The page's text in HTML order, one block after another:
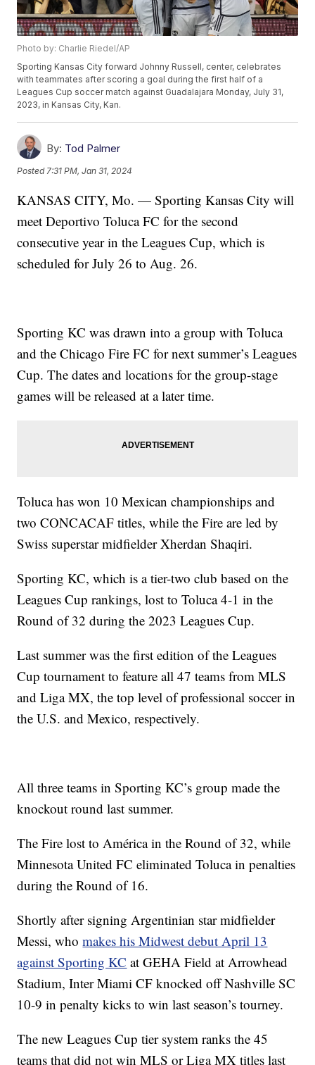
Photo by: Charlie Riedel/AP
Sporting Kansas City forward Johnny Russell, center, celebrates
with teammates after scoring a goal during the first half of a
Leagues Cup soccer match against Guadalajara Monday, July 31,
2023, in Kansas City, Kan.
By: Tod Palmer
Posted 7:31 PM, Jan 31, 2024
KANSAS CITY, Mo. — Sporting Kansas City will
meet Deportivo Toluca FC for the second
consecutive year in the Leagues Cup, which is
scheduled for July 26 to Aug. 26.
Sporting KC was drawn into a group with Toluca
and the Chicago Fire FC for next summer’s Leagues
Cup. The dates and locations for the group-stage
games will be released at a later time.
Toluca has won 10 Mexican championships and
two CONCACAF titles, while the Fire are led by
Swiss superstar midfielder Xherdan Shaqiri.
Sporting KC, which is a tier-two club based on the
Leagues Cup rankings, lost to Toluca 4-1 in the
Round of 32 during the 2023 Leagues Cup.
Last summer was the first edition of the Leagues
Cup tournament to feature all 47 teams from MLS
and Liga MX, the top level of professional soccer in
the U.S. and Mexico, respectively.
All three teams in Sporting KC’s group made the
knockout round last summer.
The Fire lost to América in the Round of 32, while
Minnesota United FC eliminated Toluca in penalties
during the Round of 16.
Shortly after signing Argentinian star midfielder
Messi, whomakes his Midwest debut April 13
against Sporting KC at GEHA Field at Arrowhead
Stadium, Inter Miami CF knocked off Nashville SC
10-9 in penalty kicks to win last season’s tourney.
The new Leagues Cup tier system ranks the 45
teams that did not win MLS or Liga MX titles last